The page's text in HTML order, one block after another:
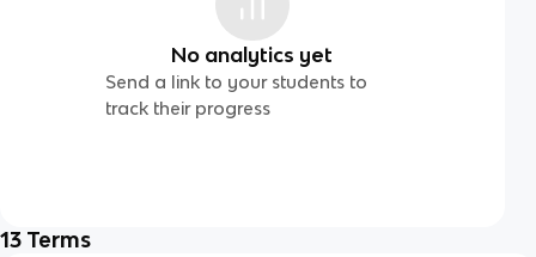
No analytics yet
Send a link to your students to
track their progress
13 Terms